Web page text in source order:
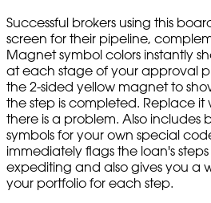
Successful brokers using this
screen for their pipeline,
Magnet symbol colors instantly
at each stage of your approval
the 2-sided yellow magnet to
the step is completed. Replace it
there is a problem. Also includes
symbols for your own special
immediately flags the loan's
expediting and also gives you a
your portfolio for each step.